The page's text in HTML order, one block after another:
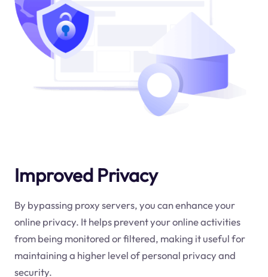
Improved Privacy
By bypassing proxy servers, you can enhance your
online privacy. It helps prevent your online activities
from being monitored or filtered, making it useful for
maintaining a higher level of personal privacy and
security.